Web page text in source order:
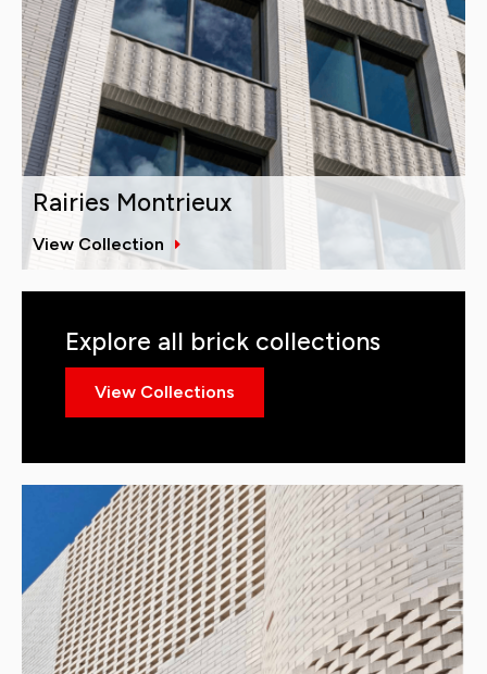
Rairies Montrieux
View Collection
Explore all brick collections
View Collections